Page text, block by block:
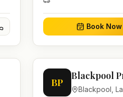
Book Now
BP
Blackpool
Blackpool